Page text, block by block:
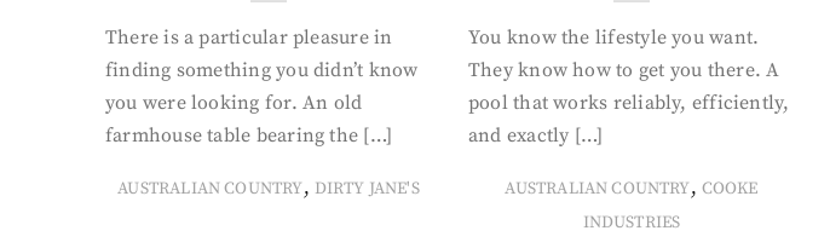
There is a particular pleasure in
finding something you didn’t know
you were looking for. An old
farmhouse table bearing the […]
AUSTRALIAN COUNTRY, DIRTY JANE'S
You know the lifestyle you want.
They know how to get you there. A
pool that works reliably, efficiently,
and exactly […]
AUSTRALIAN COUNTRY, COOKE
INDUSTRIES